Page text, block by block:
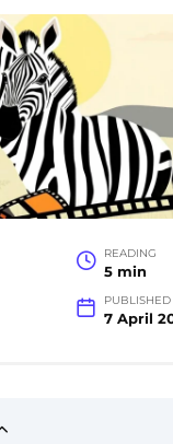
READING
5 min
PUBLISHED
7 April